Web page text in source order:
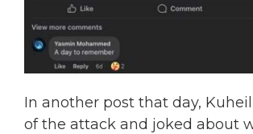
In another post that day,
of the attack and joked about